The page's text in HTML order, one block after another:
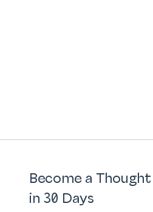
Become a
in 30 Days